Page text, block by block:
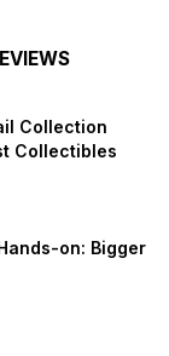
Collection
Collectibles
on: Bigger